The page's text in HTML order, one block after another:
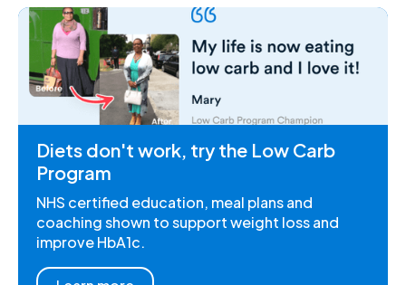
Diets don't work, try the Low Carb
Program
NHS certified education, meal plans and
coaching shown to support weight loss and
improve HbA1c.